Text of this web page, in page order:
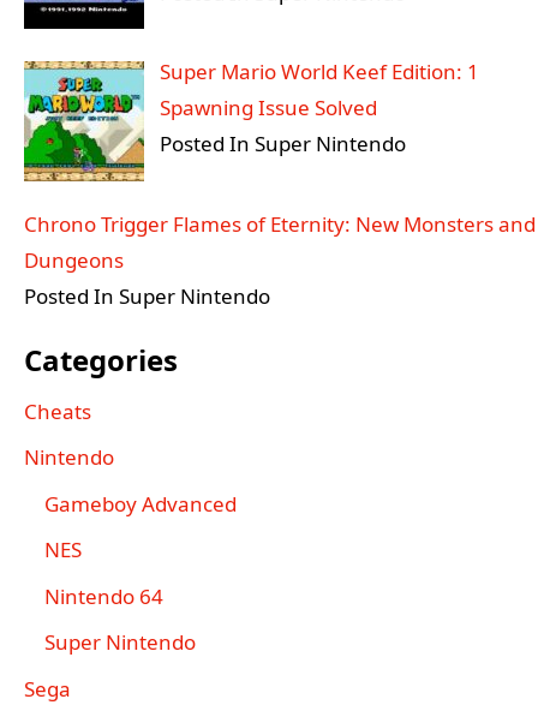
Super Mario World Keef Edition: 1
Spawning Issue Solved
Posted In Super Nintendo
Chrono Trigger Flames of Eternity: New Monsters and
Dungeons
Posted In Super Nintendo
Categories
Cheats
Nintendo
Gameboy Advanced
NES
Nintendo 64
Super Nintendo
Sega